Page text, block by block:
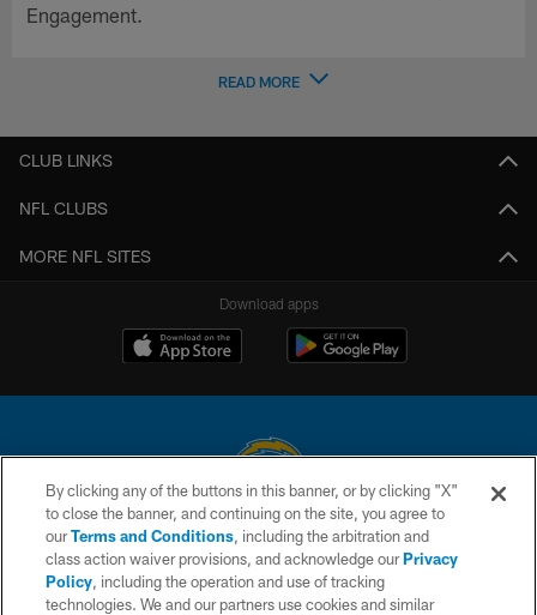
Engagement.
READ MORE
CLUB LINKS
NFL CLUBS
MORE NFL SITES
Download apps
© 2026 Chargers Football Company, LLC. All rights reserved. This website
is managed on a digital platform of the National Football League.
CONTACT US
By clicking any of the buttons in this banner, or by clicking "X"
to close the banner, and continuing on the site, you agree to
ourTerms and Conditions, including the arbitration and
class action waiver provisions, and acknowledge ourPrivacy
Policy, including the operation and use of tracking
technologies. We and our partners use cookies and similar